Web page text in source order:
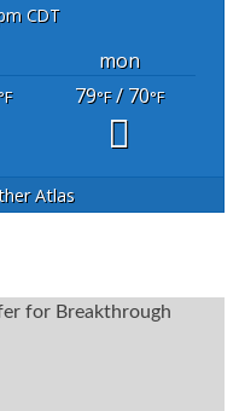
CDT
mon
°F 79°F/ 70°F
Atlas